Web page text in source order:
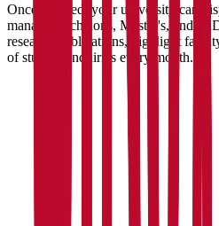
Once claimed, your university can
manage Bachelor's, Master's, and
research publications, highlight
of student enquiries every month.